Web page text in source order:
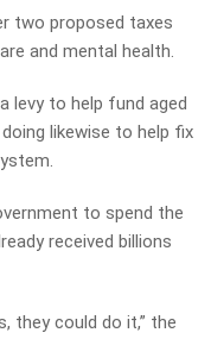
two proposed taxes
and mental health.
levy to help fund aged
likewise to help fix
to spend the
received billions
they could do it,” the